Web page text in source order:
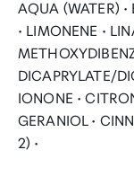
AQUA (WATER)
• LIMONENE •
DICAPRYLATE/
IONONE •
GERANIOL •
2) •